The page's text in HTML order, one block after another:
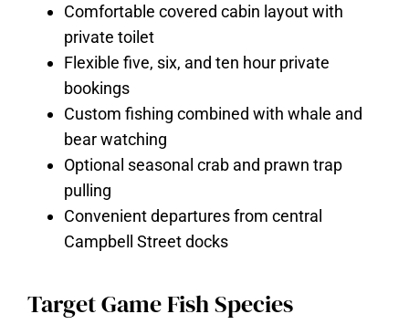
Comfortable covered cabin layout with
private toilet
Flexible five, six, and ten hour private
bookings
Custom fishing combined with whale and
bear watching
Optional seasonal crab and prawn trap
pulling
Convenient departures from central
Campbell Street docks
Target Game Fish Species